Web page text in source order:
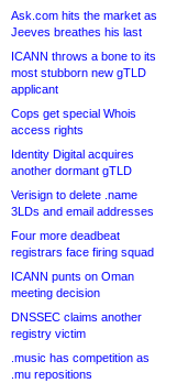
Ask.com hits the market as
Jeeves breathes his last
ICANN throws a bone to its
most stubborn new gTLD
applicant
Cops get special Whois
access rights
Identity Digital acquires
another dormant gTLD
Verisign to delete .name
3LDs and email addresses
Four more deadbeat
registrars face firing squad
ICANN punts on Oman
meeting decision
DNSSEC claims another
registry victim
.music has competition as
.mu repositions